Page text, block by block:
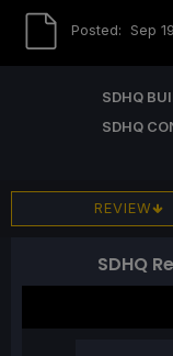
Posted: Sep
SDHQ
SDHQ
REVIEW
SDHQ